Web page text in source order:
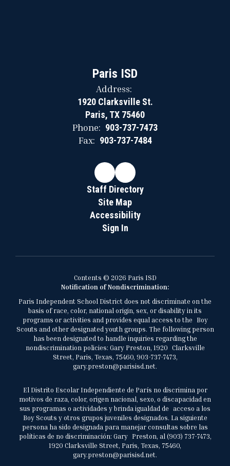
Paris ISD
Address:
1920 Clarksville St.
Paris, TX 75460
Phone: 903-737-7473
Fax: 903-737-7484
Staff Directory
Site Map
Accessibility
Sign In
Contents © 2026 Paris ISD
Notification of Nondiscrimination:
Paris Independent School District does not discriminate on the
basis of race, color, national origin, sex, or disability in its
programs or activities and provides equal access to the Boy
Scouts and other designated youth groups. The following person
has been designated to handle inquiries regarding the
nondiscrimination policies: Gary Preston, 1920 Clarksville
Street, Paris, Texas, 75460, 903-737-7473,
gary.preston@parisisd.net.
El Distrito Escolar Independiente de París no discrimina por
motivos de raza, color, origen nacional, sexo, o discapacidad en
sus programas o actividades y brinda igualdad de acceso a los
Boy Scouts y otros grupos juveniles designados. La siguiente
persona ha sido designada para manejar consultas sobre las
políticas de no discriminación: Gary Preston, al (903) 737-7473,
1920 Clarksville Street, Paris, Texas, 75460,
gary.preston@parisisd.net.